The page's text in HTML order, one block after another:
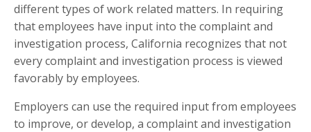
different types of work related matters. In requiring
that employees have input into the complaint and
investigation process, California recognizes that not
every complaint and investigation process is viewed
favorably by employees.
Employers can use the required input from employees
to improve, or develop, a complaint and investigation